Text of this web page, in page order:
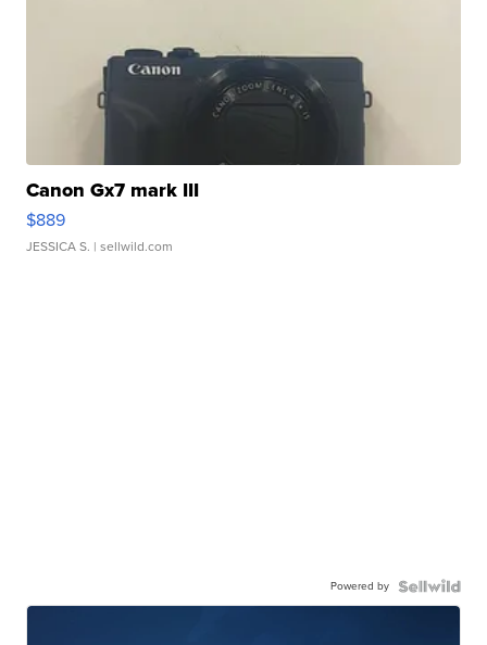
Canon Gx7 mark III
$889
JESSICA S. | sellwild.com
Powered by